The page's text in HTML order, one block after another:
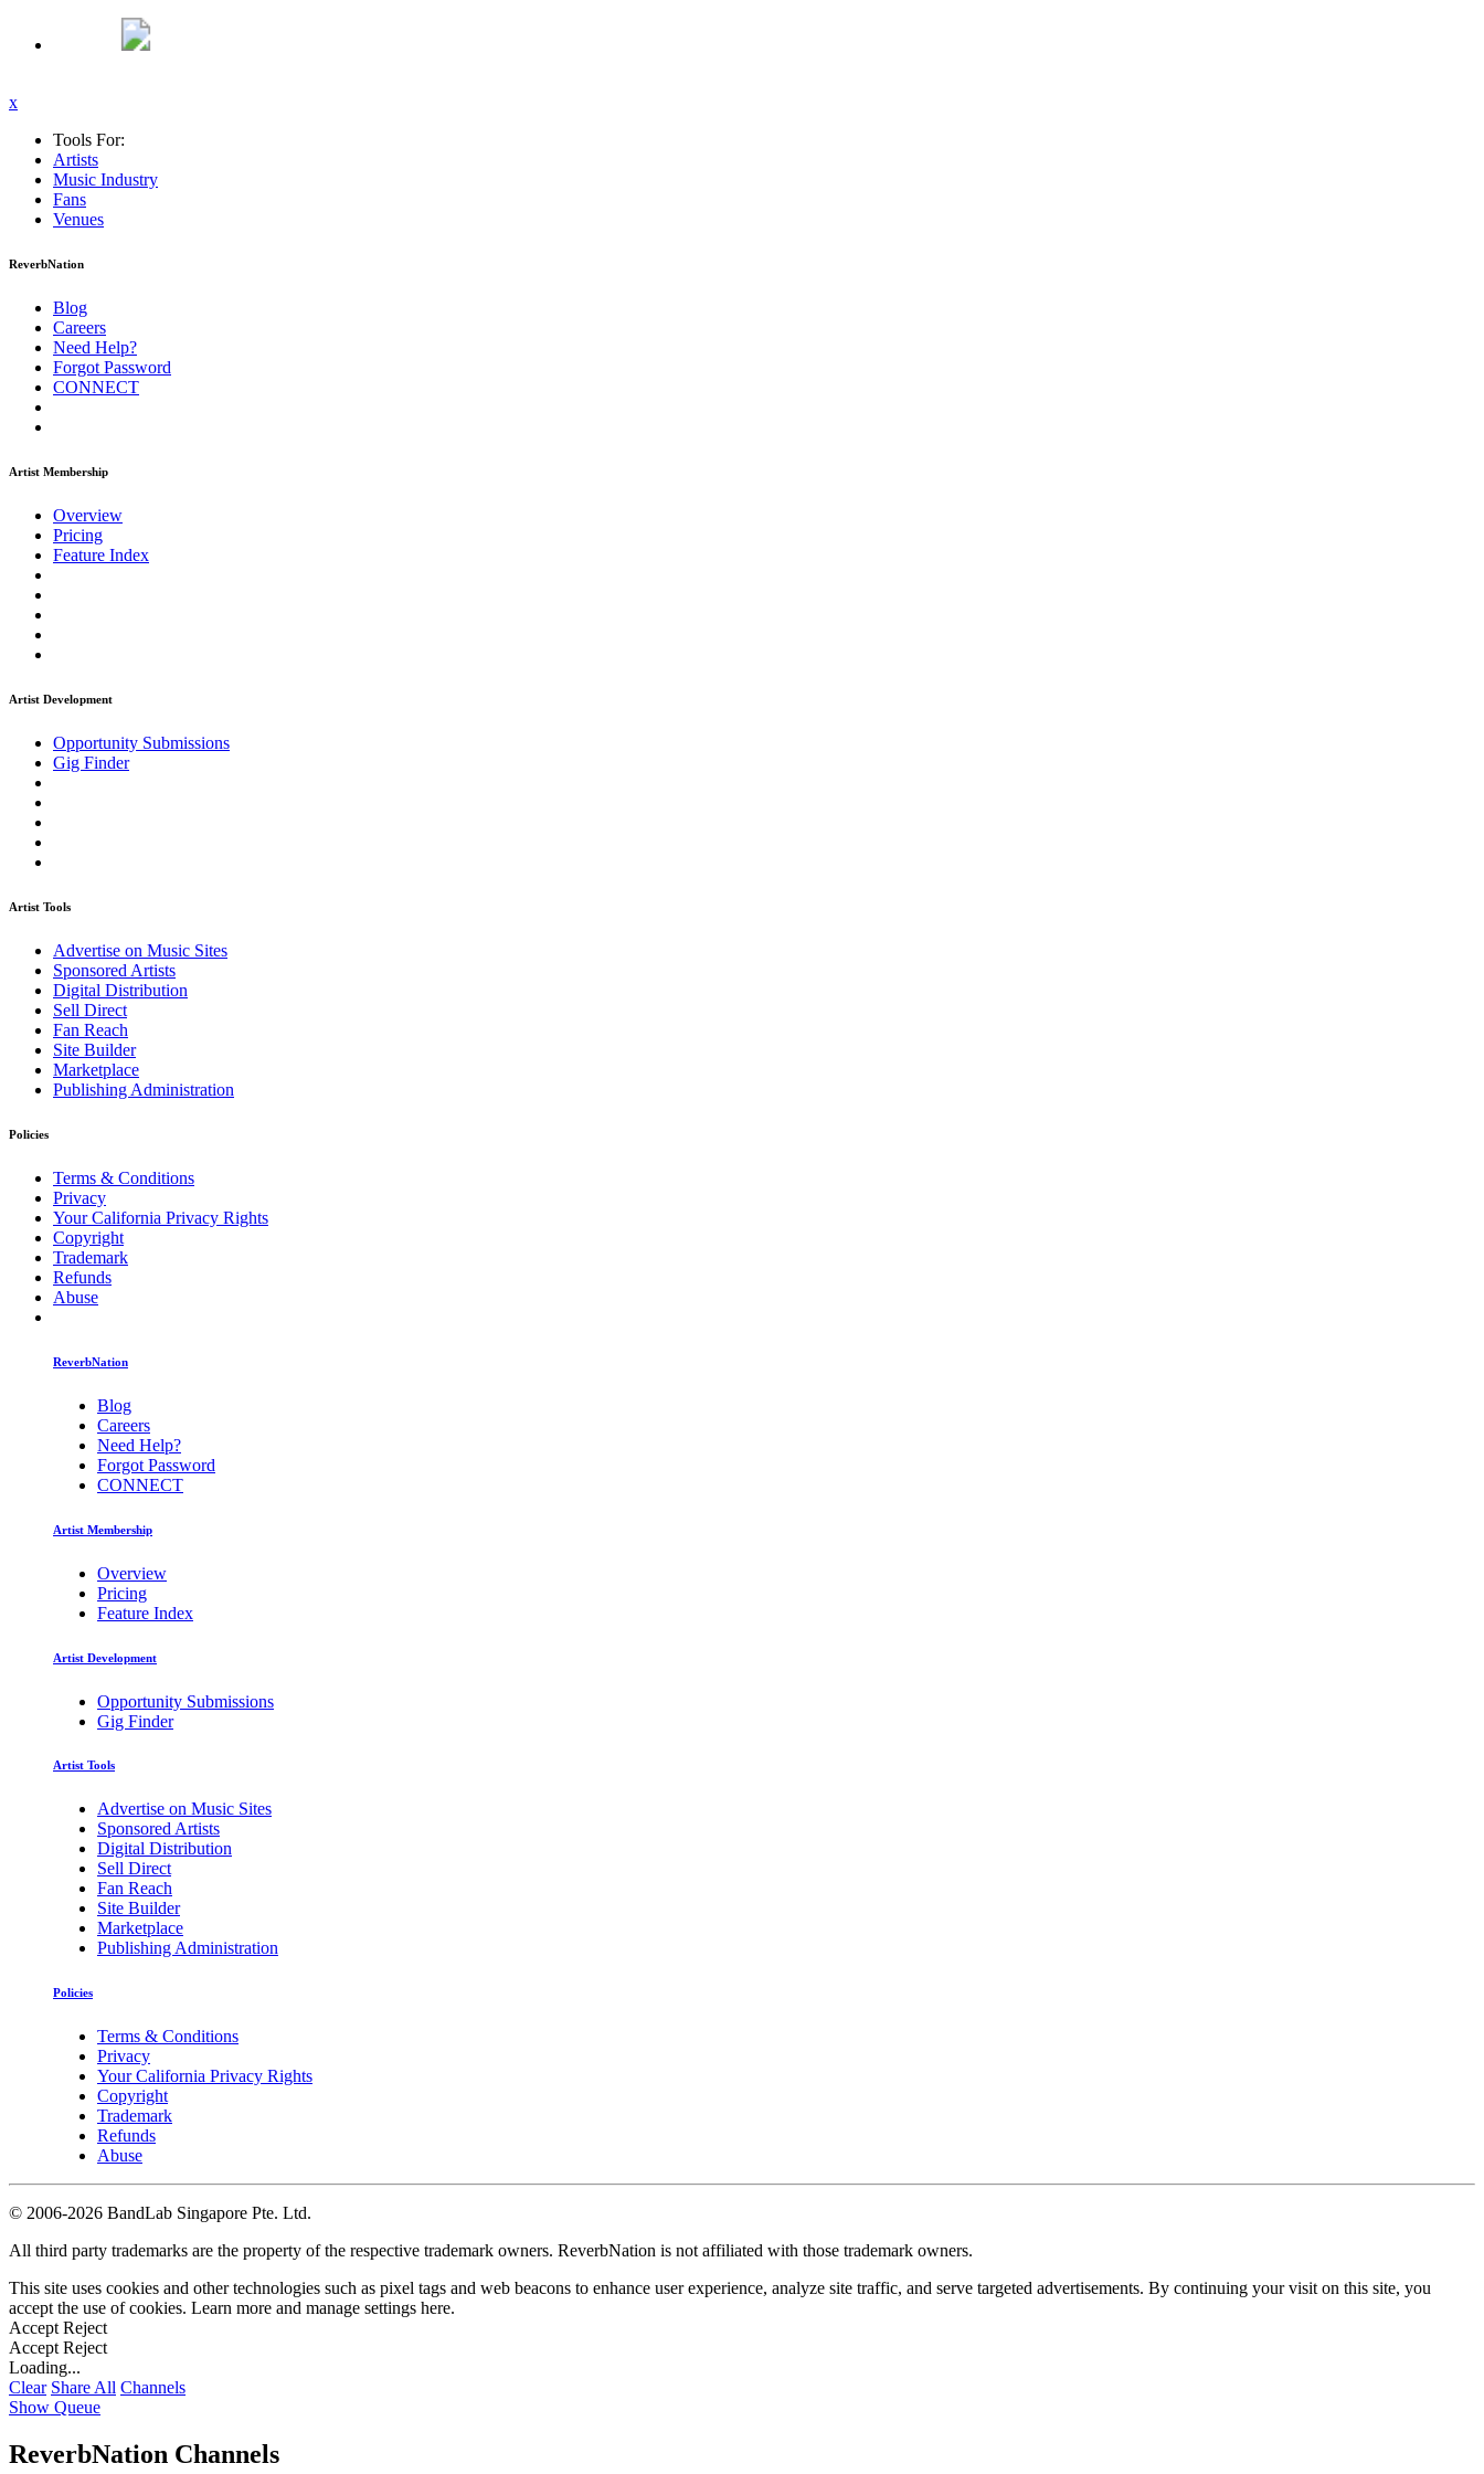
x
Tools For:
Artists
Music Industry
Fans
Venues
ReverbNation
Blog
Careers
Need Help?
Forgot Password
CONNECT
Artist Membership
Overview
Pricing
Feature Index
Artist Development
Opportunity Submissions
Gig Finder
Artist Tools
Advertise on Music Sites
Sponsored Artists
Digital Distribution
Sell Direct
Fan Reach
Site Builder
Marketplace
Publishing Administration
Policies
Terms & Conditions
Privacy
Your California Privacy Rights
Copyright
Trademark
Refunds
Abuse
ReverbNation
Blog
Careers
Need Help?
Forgot Password
CONNECT
Artist Membership
Overview
Pricing
Feature Index
Artist Development
Opportunity Submissions
Gig Finder
Artist Tools
Advertise on Music Sites
Sponsored Artists
Digital Distribution
Sell Direct
Fan Reach
Site Builder
Marketplace
Publishing Administration
Policies
Terms & Conditions
Privacy
Your California Privacy Rights
Copyright
Trademark
Refunds
Abuse
© 2006-2026 BandLab Singapore Pte. Ltd.
All third party trademarks are the property of the respective trademark owners. ReverbNation is not affiliated with those trademark owners.
This site uses cookies and other technologies such as pixel tags and web beacons to enhance user experience, analyze site traffic, and serve targeted advertisements. By continuing your visit on this site, you
accept the use of cookies. Learn more and manage settings here.
Accept Reject
Accept Reject
Loading...
Clear Share All Channels
Show Queue
ReverbNation Channels